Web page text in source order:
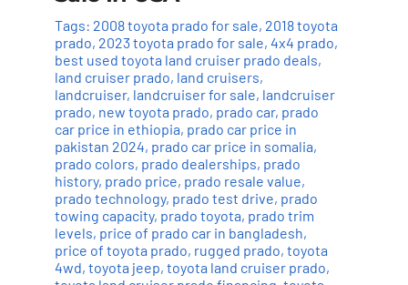
Tags: 2008 toyota prado for sale, 2018 toyota
prado, 2023 toyota prado for sale, 4x4 prado,
best used toyota land cruiser prado deals,
land cruiser prado, land cruisers,
landcruiser, landcruiser for sale, landcruiser
prado, new toyota prado, prado car, prado
car price in ethiopia, prado car price in
pakistan 2024, prado car price in somalia,
prado colors, prado dealerships, prado
history, prado price, prado resale value,
prado technology, prado test drive, prado
towing capacity, prado toyota, prado trim
levels, price of prado car in bangladesh,
price of toyota prado, rugged prado, toyota
4wd, toyota jeep, toyota land cruiser prado,